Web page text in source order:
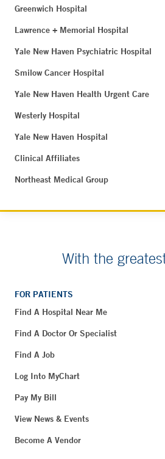
Greenwich Hospital
Lawrence + Memorial Hospital
Yale New Haven Psychiatric Hospital
Smilow Cancer Hospital
Yale New Haven Health Urgent Care
Westerly Hospital
Yale New Haven Hospital
Clinical Affiliates
Northeast Medical Group
With the
FOR PATIENTS
Find A Hospital Near Me
Find A Doctor Or Specialist
Find A Job
Log Into MyChart
Pay My Bill
View News & Events
Become A Vendor